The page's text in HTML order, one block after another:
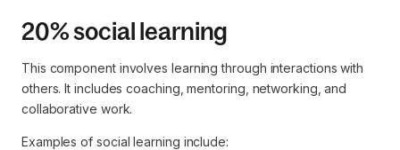
20% social learning
This component involves learning through interactions with
others. It includes coaching, mentoring, networking, and
collaborative work.
Examples of social learning include: